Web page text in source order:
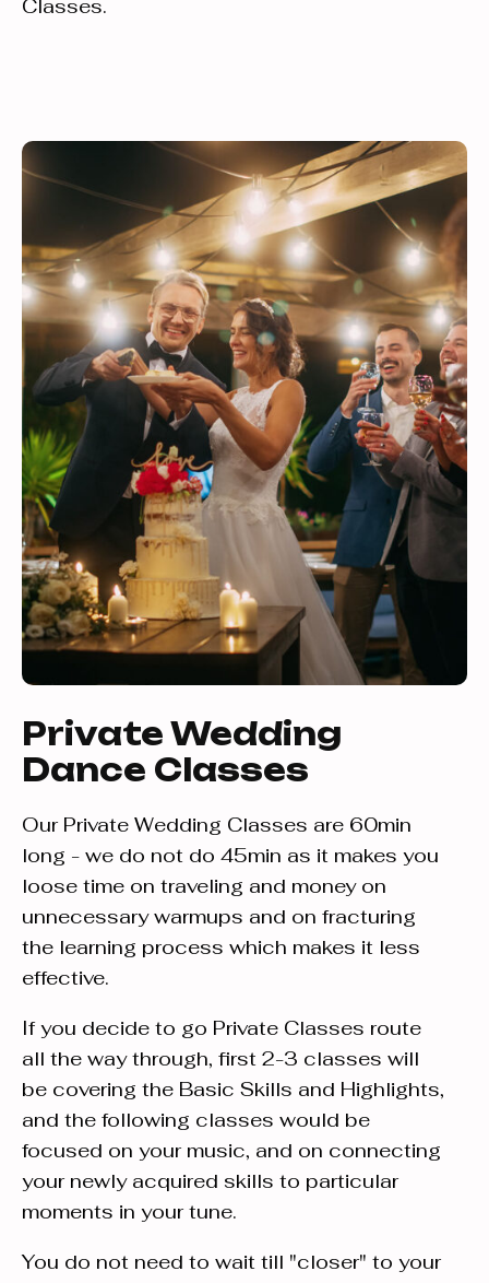
Classes.
Private Wedding
Dance Classes
Our Private Wedding Classes are 60min
long - we do not do 45min as it makes you
loose time on traveling and money on
unnecessary warmups and on fracturing
the learning process which makes it less
effective.
If you decide to go Private Classes route
all the way through, first 2-3 classes will
be covering the Basic Skills and Highlights,
and the following classes would be
focused on your music, and on connecting
your newly acquired skills to particular
moments in your tune.
You do not need to wait till "closer" to your